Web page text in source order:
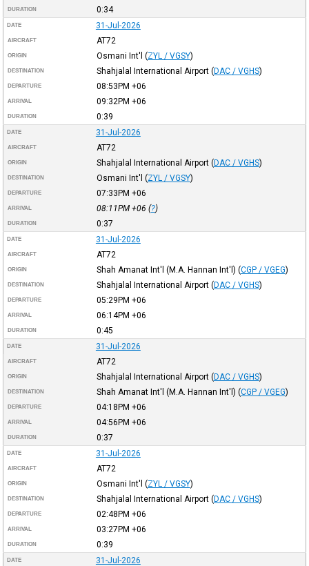
DURATION 0:34
DATE 31-Jul-2026
AIRCRAFT AT72
ORIGIN Osmani Int'l (ZYL / VGSY)
DESTINATION Shahjalal International Airport (DAC / VGHS)
DEPARTURE 08:53PM +06
ARRIVAL 09:32PM +06
DURATION 0:39
DATE 31-Jul-2026
AIRCRAFT AT72
ORIGIN Shahjalal International Airport (DAC / VGHS)
DESTINATION Osmani Int'l (ZYL / VGSY)
DEPARTURE 07:33PM +06
ARRIVAL 08:11PM +06 (?)
DURATION 0:37
DATE 31-Jul-2026
AIRCRAFT AT72
ORIGIN Shah Amanat Int'l (M.A. Hannan Int'l) (CGP / VGEG)
DESTINATION Shahjalal International Airport (DAC / VGHS)
DEPARTURE 05:29PM +06
ARRIVAL 06:14PM +06
DURATION 0:45
DATE 31-Jul-2026
AIRCRAFT AT72
ORIGIN Shahjalal International Airport (DAC / VGHS)
DESTINATION Shah Amanat Int'l (M.A. Hannan Int'l) (CGP / VGEG)
DEPARTURE 04:18PM +06
ARRIVAL 04:56PM +06
DURATION 0:37
DATE 31-Jul-2026
AIRCRAFT AT72
ORIGIN Osmani Int'l (ZYL / VGSY)
DESTINATION Shahjalal International Airport (DAC / VGHS)
DEPARTURE 02:48PM +06
ARRIVAL 03:27PM +06
DURATION 0:39
DATE 31-Jul-2026